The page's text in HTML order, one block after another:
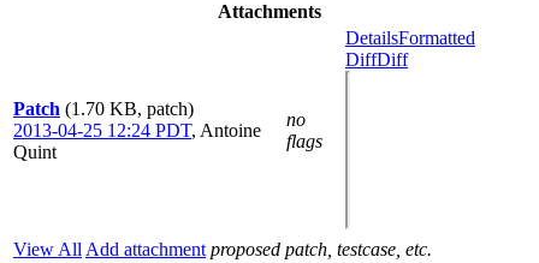
Attachments
Patch (1.70 KB, patch)
2013-04-25 12:24 PDT, Antoine
Quint
no
flags
DetailsFormatted
DiffDiff
View All Add attachment proposed patch, testcase, etc.